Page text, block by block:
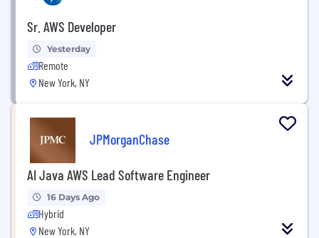
Sr. AWS Developer
Yesterday
Remote
New York, NY
JPMorganChase
AI Java AWS Lead Software Engineer
16 Days Ago
Hybrid
New York, NY